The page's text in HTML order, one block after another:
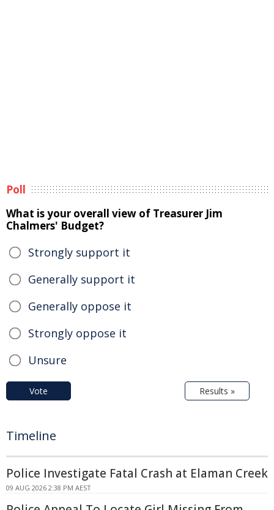
Poll
What is your overall view of Treasurer Jim
Chalmers' Budget?
Strongly support it
Generally support it
Generally oppose it
Strongly oppose it
Unsure
Vote Results »
Timeline
Police Investigate Fatal Crash at Elaman Creek
09 AUG 2026 2:38 PM AEST